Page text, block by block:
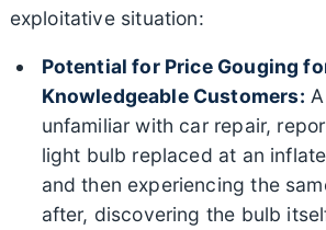
exploitative situation:
Potential for Price Gouging
Knowledgeable Customers:
unfamiliar with car repair,
light bulb replaced at an
and then experiencing the
after, discovering the bulb